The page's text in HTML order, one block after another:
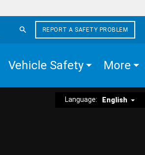
REPORT A SAFETY PROBLEM
Vehicle Safety More
Language: English